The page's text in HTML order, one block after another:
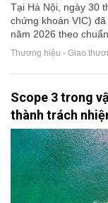
Tại Hà Nội, ngày 30
chứng khoán VIC)
năm 2026 theo
Thương hiệu - Giao
Scope 3 trong
thành trách